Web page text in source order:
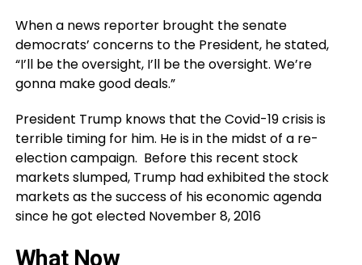
When a news reporter brought the senate
democrats’ concerns to the President, he stated,
“I’ll be the oversight, I’ll be the oversight. We’re
gonna make good deals.”
President Trump knows that the Covid-19 crisis is
terrible timing for him. He is in the midst of a re-
election campaign. Before this recent stock
markets slumped, Trump had exhibited the stock
markets as the success of his economic agenda
since he got elected November 8, 2016
What Now